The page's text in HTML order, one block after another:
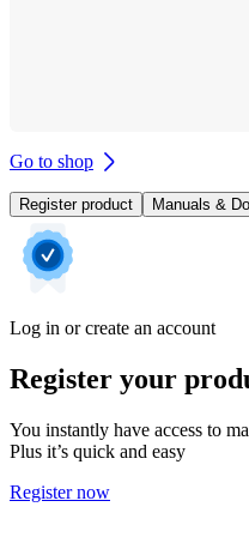
Go to shop
Register product Manuals &
Log in or create an account
Register your
You instantly have access to
Plus it’s quick and easy
Register now